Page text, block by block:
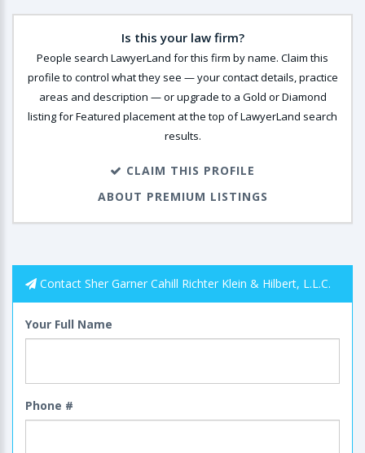
Is this your law firm?
People search LawyerLand for this firm by name. Claim this
profile to control what they see — your contact details, practice
areas and description — or upgrade to a Gold or Diamond
listing for Featured placement at the top of LawyerLand search
results.
CLAIM THIS PROFILE
ABOUT PREMIUM LISTINGS
Contact Sher Garner Cahill Richter Klein & Hilbert, L.L.C.
Your Full Name
Phone #